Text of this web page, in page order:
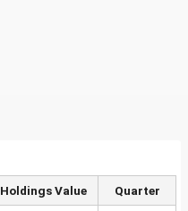
Holdings Value Quarter